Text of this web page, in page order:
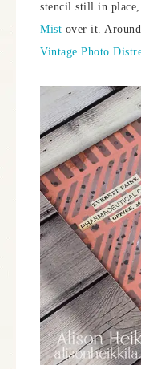
stencil still in
Mist over it.
Vintage Photo